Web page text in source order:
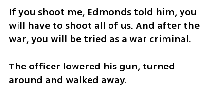
If you shoot me, Edmonds told him, you
will have to shoot all of us. And after the
war, you will be tried as a war criminal.
The officer lowered his gun, turned
around and walked away.